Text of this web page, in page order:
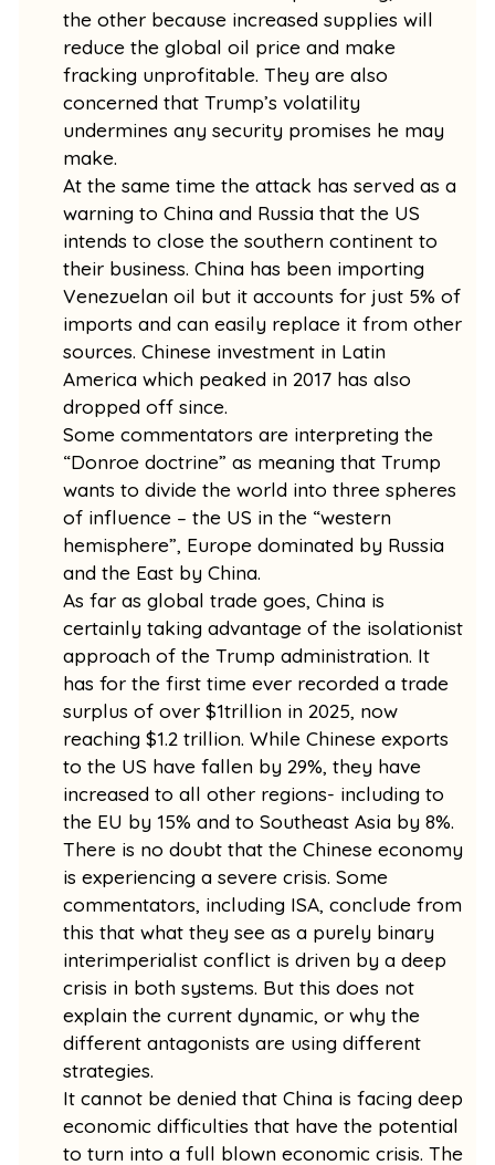
the other because increased supplies will
reduce the global oil price and make
fracking unprofitable. They are also
concerned that Trump’s volatility
undermines any security promises he may
make.
At the same time the attack has served as a
warning to China and Russia that the US
intends to close the southern continent to
their business. China has been importing
Venezuelan oil but it accounts for just 5% of
imports and can easily replace it from other
sources. Chinese investment in Latin
America which peaked in 2017 has also
dropped off since.
Some commentators are interpreting the
“Donroe doctrine” as meaning that Trump
wants to divide the world into three spheres
of influence – the US in the “western
hemisphere”, Europe dominated by Russia
and the East by China.
As far as global trade goes, China is
certainly taking advantage of the isolationist
approach of the Trump administration. It
has for the first time ever recorded a trade
surplus of over $1trillion in 2025, now
reaching $1.2 trillion. While Chinese exports
to the US have fallen by 29%, they have
increased to all other regions- including to
the EU by 15% and to Southeast Asia by 8%.
There is no doubt that the Chinese economy
is experiencing a severe crisis. Some
commentators, including ISA, conclude from
this that what they see as a purely binary
interimperialist conflict is driven by a deep
crisis in both systems. But this does not
explain the current dynamic, or why the
different antagonists are using different
strategies.
It cannot be denied that China is facing deep
economic difficulties that have the potential
to turn into a full blown economic crisis. The